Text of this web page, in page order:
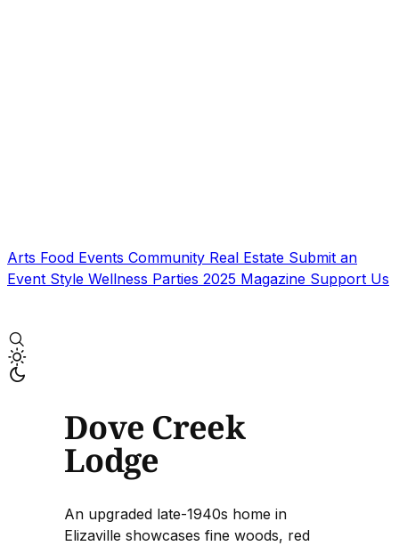
Arts Food Events Community Real Estate Submit an
Event Style Wellness Parties 2025 Magazine Support Us
Dove Creek
Lodge
An upgraded late-1940s home in
Elizaville showcases fine woods, red